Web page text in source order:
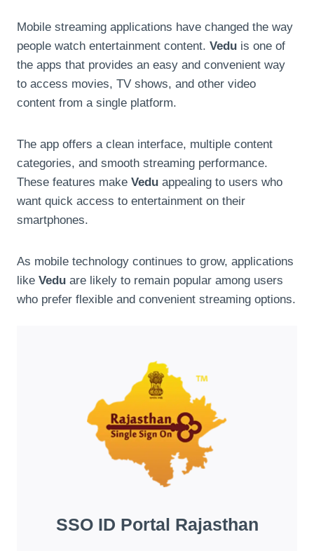
Mobile streaming applications have changed the way
people watch entertainment content. Vedu is one of
the apps that provides an easy and convenient way
to access movies, TV shows, and other video
content from a single platform.
The app offers a clean interface, multiple content
categories, and smooth streaming performance.
These features make Vedu appealing to users who
want quick access to entertainment on their
smartphones.
As mobile technology continues to grow, applications
like Vedu are likely to remain popular among users
who prefer flexible and convenient streaming options.
SSO ID Portal Rajasthan